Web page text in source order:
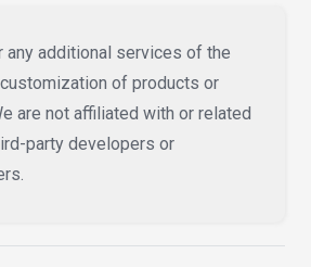
any additional services of the
of products or
are not affiliated with or related
party developers or